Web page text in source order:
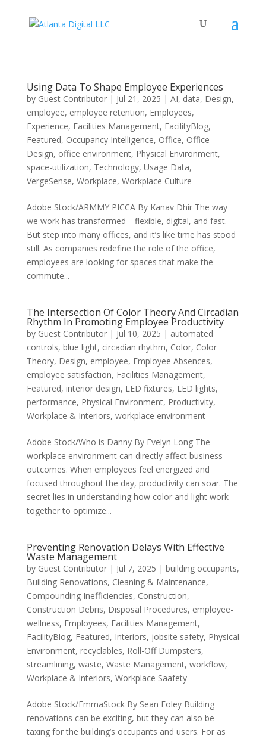
Using Data To Shape Employee Experiences
by Guest Contributor| Jul 21, 2025 | AI, data, Design,
employee, employee retention, Employees,
Experience, Facilities Management, FacilityBlog,
Featured, Occupancy Intelligence, Office, Office
Design, office environment, Physical Environment,
space-utilization, Technology, Usage Data,
VergeSense, Workplace, Workplace Culture
Adobe Stock/ARMMY PICCA By Kanav Dhir The way
we work has transformed—flexible, digital, and fast.
But step into many offices, and it’s like time has stood
still. As companies redefine the role of the office,
employees are looking for spaces that make the
commute...
The Intersection Of Color Theory And Circadian
Rhythm In Promoting Employee Productivity
by Guest Contributor| Jul 10, 2025 | automated
controls, blue light, circadian rhythm, Color, Color
Theory, Design, employee, Employee Absences,
employee satisfaction, Facilities Management,
Featured, interior design, LED fixtures, LED lights,
performance, Physical Environment, Productivity,
Workplace & Interiors, workplace environment
Adobe Stock/Who is Danny By Evelyn Long The
workplace environment can directly affect business
outcomes. When employees feel energized and
focused throughout the day, productivity can soar. The
secret lies in understanding how color and light work
together to optimize...
Preventing Renovation Delays With Effective
Waste Management
by Guest Contributor| Jul 7, 2025 | building occupants,
Building Renovations, Cleaning & Maintenance,
Compounding Inefficiencies, Construction,
Construction Debris, Disposal Procedures, employee-
wellness, Employees, Facilities Management,
FacilityBlog, Featured, Interiors, jobsite safety, Physical
Environment, recyclables, Roll-Off Dumpsters,
streamlining, waste, Waste Management, workflow,
Workplace & Interiors, Workplace Saafety
Adobe Stock/EmmaStock By Sean Foley Building
renovations can be exciting, but they can also be
taxing for the building’s occupants and users. For as